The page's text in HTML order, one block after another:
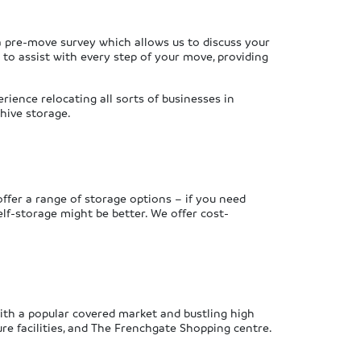
move survey which allows us to discuss your
assist with every step of your move, providing
relocating all sorts of businesses in
storage.
a range of storage options – if you need
storage might be better. We offer cost-
a popular covered market and bustling high
facilities, and The Frenchgate Shopping centre.